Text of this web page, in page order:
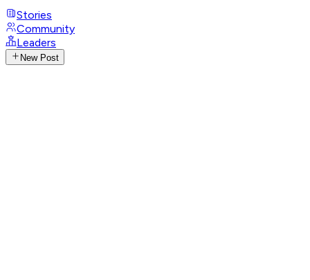
Stories
Community
Leaders
New Post